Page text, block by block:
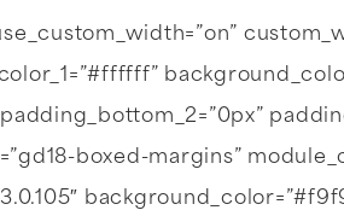
boxed-margins”